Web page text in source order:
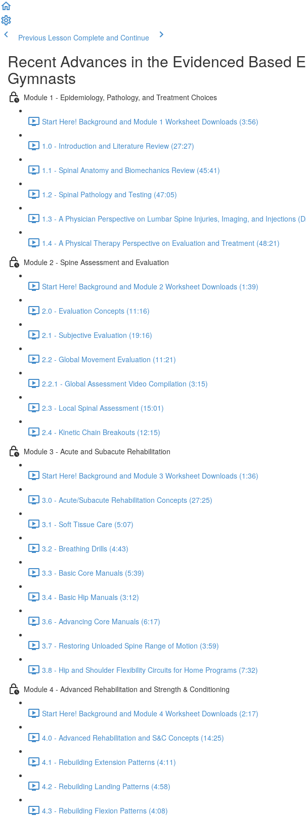
Previous Lesson Complete and Continue
Recent Advances in the Evidenced Based
Gymnasts
Module 1 - Epidemiology, Pathology, and Treatment Choices
Start Here! Background and Module 1 Worksheet Downloads (3:56)
1.0 - Introduction and Literature Review (27:27)
1.1 - Spinal Anatomy and Biomechanics Review (45:41)
1.2 - Spinal Pathology and Testing (47:05)
1.3 - A Physician Perspective on Lumbar Spine Injuries, Imaging, and Injections
1.4 - A Physical Therapy Perspective on Evaluation and Treatment (48:21)
Module 2 - Spine Assessment and Evaluation
Start Here! Background and Module 2 Worksheet Downloads (1:39)
2.0 - Evaluation Concepts (11:16)
2.1 - Subjective Evaluation (19:16)
2.2 - Global Movement Evaluation (11:21)
2.2.1 - Global Assessment Video Compilation (3:15)
2.3 - Local Spinal Assessment (15:01)
2.4 - Kinetic Chain Breakouts (12:15)
Module 3 - Acute and Subacute Rehabilitation
Start Here! Background and Module 3 Worksheet Downloads (1:36)
3.0 - Acute/Subacute Rehabilitation Concepts (27:25)
3.1 - Soft Tissue Care (5:07)
3.2 - Breathing Drills (4:43)
3.3 - Basic Core Manuals (5:39)
3.4 - Basic Hip Manuals (3:12)
3.6 - Advancing Core Manuals (6:17)
3.7 - Restoring Unloaded Spine Range of Motion (3:59)
3.8 - Hip and Shoulder Flexibility Circuits for Home Programs (7:32)
Module 4 - Advanced Rehabilitation and Strength & Conditioning
Start Here! Background and Module 4 Worksheet Downloads (2:17)
4.0 - Advanced Rehabilitation and S&C Concepts (14:25)
4.1 - Rebuilding Extension Patterns (4:11)
4.2 - Rebuilding Landing Patterns (4:58)
4.3 - Rebuilding Flexion Patterns (4:08)